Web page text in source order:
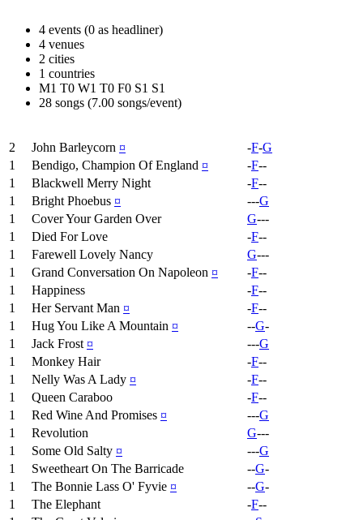
4 events (0 as headliner)
4 venues
2 cities
1 countries
M1 T0 W1 T0 F0 S1 S1
28 songs (7.00 songs/event)
2 John Barleycorn ¤ -F-G
1
Bendigo, Champion Of England ¤ -F--
1
Blackwell Merry Night -F--
1
Bright Phoebus ¤ ---G
1
Cover Your Garden Over G---
1
Died For Love -F--
1
Farewell Lovely Nancy G---
1
Grand Conversation On Napoleon ¤ -F--
1
Happiness -F--
1
Her Servant Man ¤ -F--
1
Hug You Like A Mountain ¤ --G-
1
Jack Frost ¤ ---G
1
Monkey Hair -F--
1
Nelly Was A Lady ¤ -F--
1
Queen Caraboo -F--
1
Red Wine And Promises ¤ ---G
1
Revolution G---
1
Some Old Salty ¤ ---G
1
Sweetheart On The Barricade --G-
1
The Bonnie Lass O' Fyvie ¤ --G-
1
The Elephant -F--